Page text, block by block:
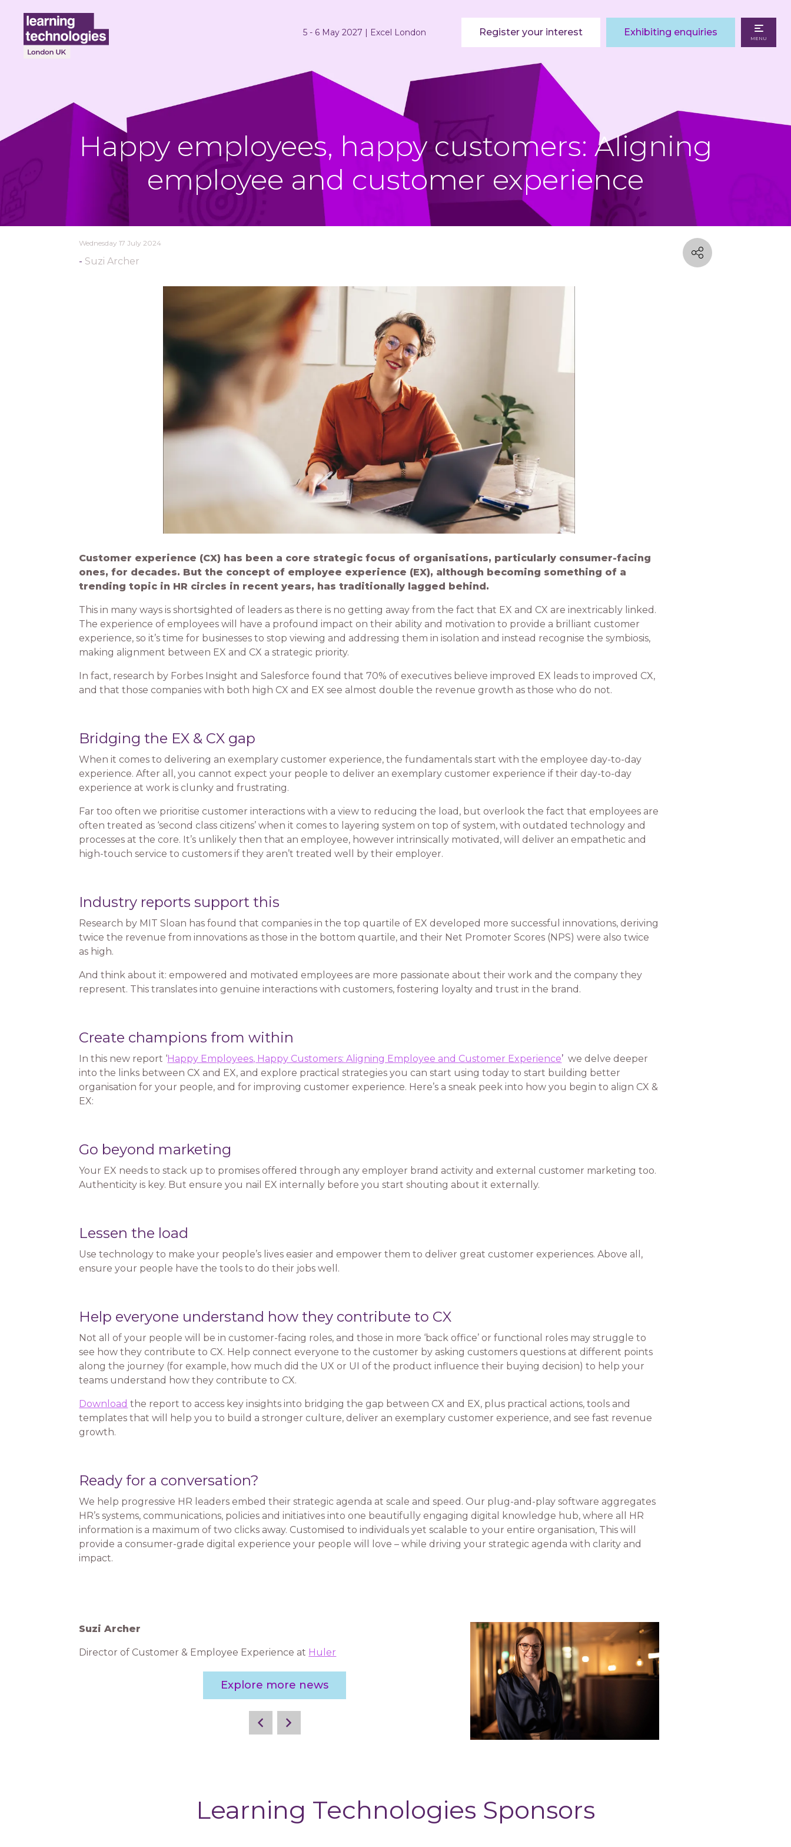
5 - 6 May 2027 | Excel London Register your interest Exhibiting enquiries
MENU
Happy employees, happy customers: Aligning
employee and customer experience
Wednesday 17 July 2024
Suzi Archer
Customer experience (CX) has been a core strategic focus of organisations, particularly consumer-facing
ones, for decades. But the concept of employee experience (EX), although becoming something of a
trending topic in HR circles in recent years, has traditionally lagged behind.
This in many ways is shortsighted of leaders as there is no getting away from the fact that EX and CX are inextricably linked.
The experience of employees will have a profound impact on their ability and motivation to provide a brilliant customer
experience, so it’s time for businesses to stop viewing and addressing them in isolation and instead recognise the symbiosis,
making alignment between EX and CX a strategic priority.
In fact, research by Forbes Insight and Salesforce found that 70% of executives believe improved EX leads to improved CX,
and that those companies with both high CX and EX see almost double the revenue growth as those who do not.
Bridging the EX & CX gap
When it comes to delivering an exemplary customer experience, the fundamentals start with the employee day-to-day
experience. After all, you cannot expect your people to deliver an exemplary customer experience if their day-to-day
experience at work is clunky and frustrating.
Far too often we prioritise customer interactions with a view to reducing the load, but overlook the fact that employees are
often treated as ‘second class citizens’ when it comes to layering system on top of system, with outdated technology and
processes at the core. It’s unlikely then that an employee, however intrinsically motivated, will deliver an empathetic and
high-touch service to customers if they aren’t treated well by their employer.
Industry reports support this
Research by MIT Sloan has found that companies in the top quartile of EX developed more successful innovations, deriving
twice the revenue from innovations as those in the bottom quartile, and their Net Promoter Scores (NPS) were also twice
as high.
And think about it: empowered and motivated employees are more passionate about their work and the company they
represent. This translates into genuine interactions with customers, fostering loyalty and trust in the brand.
Create champions from within
In this new report ‘Happy Employees, Happy Customers: Aligning Employee and Customer Experience’ we delve deeper
into the links between CX and EX, and explore practical strategies you can start using today to start building better
organisation for your people, and for improving customer experience. Here’s a sneak peek into how you begin to align CX &
EX:
Go beyond marketing
Your EX needs to stack up to promises offered through any employer brand activity and external customer marketing too.
Authenticity is key. But ensure you nail EX internally before you start shouting about it externally.
Lessen the load
Use technology to make your people’s lives easier and empower them to deliver great customer experiences. Above all,
ensure your people have the tools to do their jobs well.
Help everyone understand how they contribute to CX
Not all of your people will be in customer-facing roles, and those in more ‘back office’ or functional roles may struggle to
see how they contribute to CX. Help connect everyone to the customer by asking customers questions at different points
along the journey (for example, how much did the UX or UI of the product influence their buying decision) to help your
teams understand how they contribute to CX.
Download the report to access key insights into bridging the gap between CX and EX, plus practical actions, tools and
templates that will help you to build a stronger culture, deliver an exemplary customer experience, and see fast revenue
growth.
Ready for a conversation?
We help progressive HR leaders embed their strategic agenda at scale and speed. Our plug-and-play software aggregates
HR’s systems, communications, policies and initiatives into one beautifully engaging digital knowledge hub, where all HR
information is a maximum of two clicks away. Customised to individuals yet scalable to your entire organisation, This will
provide a consumer-grade digital experience your people will love – while driving your strategic agenda with clarity and
impact.
Suzi Archer
Director of Customer & Employee Experience at Huler
Explore more news
Learning Technologies Sponsors